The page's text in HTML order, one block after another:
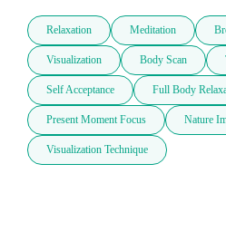
Relaxation Meditation
Visualization Body Scan
Self Acceptance Full Body
Present Moment Focus Nature
Visualization Technique